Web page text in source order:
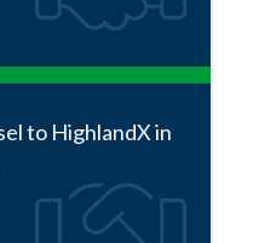
to HighlandX in